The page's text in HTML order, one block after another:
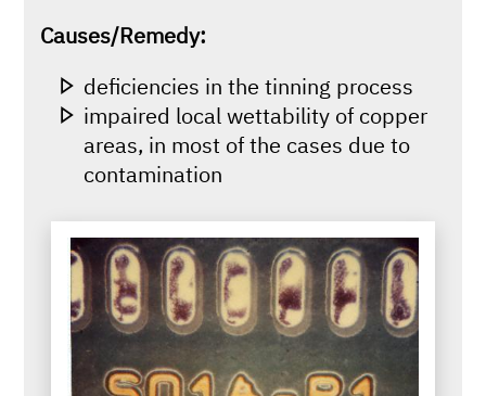
Causes/Remedy:
deficiencies in the tinning process
impaired local wettability of copper
areas, in most of the cases due to
contamination